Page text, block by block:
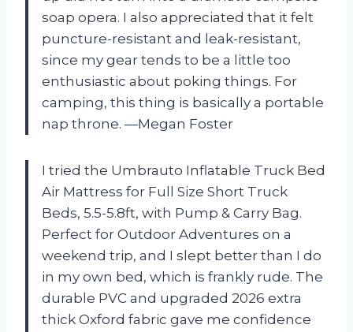
soap opera. I also appreciated that it felt
puncture-resistant and leak-resistant,
since my gear tends to be a little too
enthusiastic about poking things. For
camping, this thing is basically a portable
nap throne. —Megan Foster
I tried the Umbrauto Inflatable Truck Bed
Air Mattress for Full Size Short Truck
Beds, 5.5-5.8ft, with Pump & Carry Bag.
Perfect for Outdoor Adventures on a
weekend trip, and I slept better than I do
in my own bed, which is frankly rude. The
durable PVC and upgraded 2026 extra
thick Oxford fabric gave me confidence